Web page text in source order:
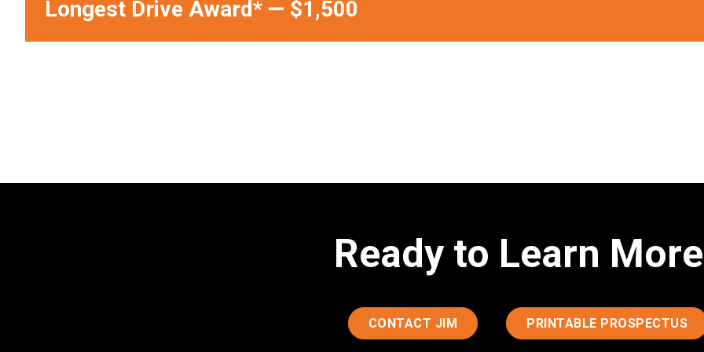
Longest Drive Award* — $1,500
Ready to Learn
CONTACT JIM PRINTABLE PROSPECTUS